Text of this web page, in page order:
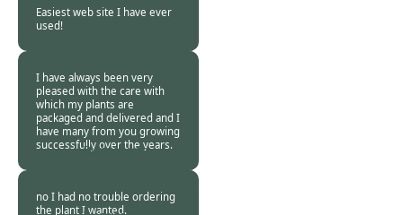
Easiest web site I have ever
used!
09 Feb
I have always been very
pleased with the care with
which my plants are
packaged and delivered and I
have many from you growing
successfully over the years.
Burncoose
08 Feb
no I had no trouble ordering
the plant I wanted.